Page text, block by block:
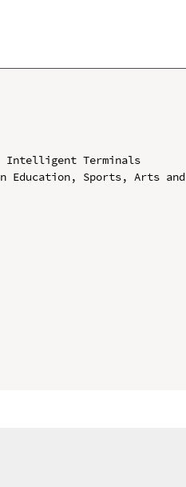
Intelligent Terminals
Education, Sports, Arts and